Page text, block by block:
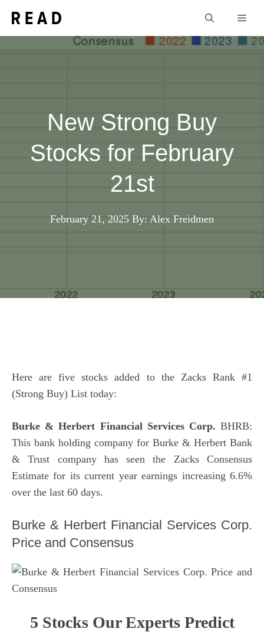
New Strong Buy
Stocks for February
21st
February 21, 2025 By: Alex Freidmen
Here are five stocks added to the Zacks Rank #1
(Strong Buy) List today:
Burke & Herbert Financial Services Corp. BHRB:
This bank holding company for Burke & Herbert Bank
& Trust company has seen the Zacks Consensus
Estimate for its current year earnings increasing 6.6%
over the last 60 days.
Burke & Herbert Financial Services Corp.
Price and Consensus
5 Stocks Our Experts Predict